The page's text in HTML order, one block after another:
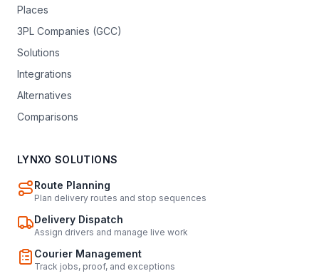
Places
3PL Companies (GCC)
Solutions
Integrations
Alternatives
Comparisons
LYNXO SOLUTIONS
Route Planning
Plan delivery routes and stop sequences
Delivery Dispatch
Assign drivers and manage live work
Courier Management
Track jobs, proof, and exceptions